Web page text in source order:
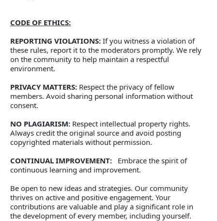
CODE OF ETHICS:
REPORTING VIOLATIONS: If you witness a violation of
these rules, report it to the moderators promptly. We rely
on the community to help maintain a respectful
environment.
PRIVACY MATTERS: Respect the privacy of fellow
members. Avoid sharing personal information without
consent.
NO PLAGIARISM: Respect intellectual property rights.
Always credit the original source and avoid posting
copyrighted materials without permission.
CONTINUAL IMPROVEMENT: Embrace the spirit of
continuous learning and improvement.
Be open to new ideas and strategies. Our community
thrives on active and positive engagement. Your
contributions are valuable and play a significant role in
the development of every member, including yourself.